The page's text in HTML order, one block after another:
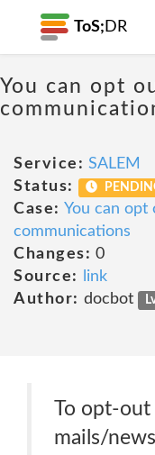
ToS; DR
You can opt
Service: SALEM
Status:
Case: You can opt
communications
Changes: 0
Source:
link
Author: docbot
To opt-out
mails/